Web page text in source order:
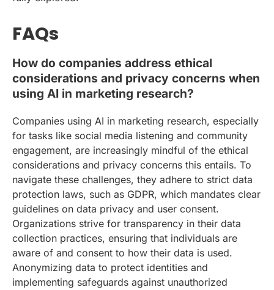
FAQs
How do companies address ethical
considerations and privacy concerns when
using AI in marketing research?
Companies using AI in marketing research, especially
for tasks like social media listening and community
engagement, are increasingly mindful of the ethical
considerations and privacy concerns this entails. To
navigate these challenges, they adhere to strict data
protection laws, such as GDPR, which mandates clear
guidelines on data privacy and user consent.
Organizations strive for transparency in their data
collection practices, ensuring that individuals are
aware of and consent to how their data is used.
Anonymizing data to protect identities and
implementing safeguards against unauthorized